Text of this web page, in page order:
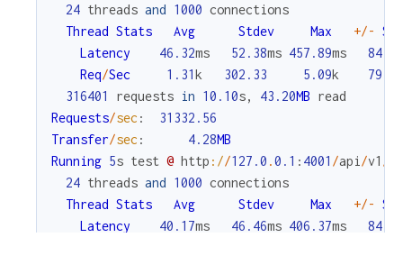
24 threads and 1000 connections
Thread Stats Avg Stdev Max +/-
Latency
46.32ms 52.38ms 457.89ms
84.01
Req/Sec 1.31k 302.33 5.09k
79.26
316401
requests in 10.10s, 43.20MB read
Requests/sec :
31332.56
Transfer/sec : 4.28MB
Running 5s test @ http ://127.0 .0.1 : 4001 /api /v1 /
24 threads and 1000 connections
Thread Stats Avg Stdev Max +/-
Latency
40.17ms 46.46ms 406.37ms
84.13